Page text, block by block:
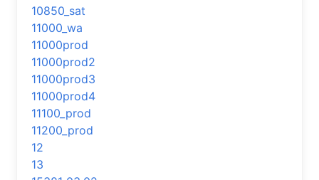
10850_sat
11000_wa
11000prod
11000prod2
11000prod3
11000prod4
11100_prod
11200_prod
12
13